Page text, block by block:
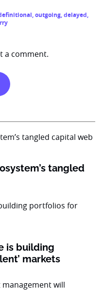
,outgoing,delayed,
a comment.
tangled
is building
markets